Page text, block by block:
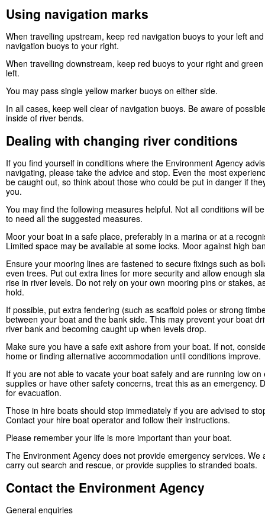
Using navigation marks
When travelling upstream, keep red navigation buoys to your left
navigation buoys to your right.
When travelling downstream, keep red buoys to your right and
left.
You may pass single yellow marker buoys on either side.
In all cases, keep well clear of navigation buoys. Be aware of
inside of river bends.
Dealing with changing river conditions
If you find yourself in conditions where the Environment Agency
navigating, please take the advice and stop. Even the most
be caught out, so think about those who could be put in danger if
you.
You may find the following measures helpful. Not all conditions will
to need all the suggested measures.
Moor your boat in a safe place, preferably in a marina or at a
Limited space may be available at some locks. Moor against high
Ensure your mooring lines are fastened to secure fixings such as
even trees. Put out extra lines for more security and allow enough
rise in river levels. Do not rely on your own mooring pins or stakes,
hold.
If possible, put extra fendering (such as scaffold poles or strong
between your boat and the bank side. This may prevent your boat
river bank and becoming caught up when levels drop.
Make sure you have a safe exit ashore from your boat. If not,
home or finding alternative accommodation until conditions improve.
If you are not able to vacate your boat safely and are running low on
supplies or have other safety concerns, treat this as an emergency.
for evacuation.
Those in hire boats should stop immediately if you are advised to
Contact your hire boat operator and follow their instructions.
Please remember your life is more important than your boat.
The Environment Agency does not provide emergency services. We
carry out search and rescue, or provide supplies to stranded boats.
Contact the Environment Agency
General enquiries